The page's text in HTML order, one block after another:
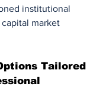
institutional
market
Tailored